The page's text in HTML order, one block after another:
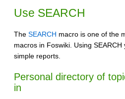
Use SEARCH
The SEARCH macro is one of the
macros in Foswiki. Using
simple reports.
Personal directory of
in